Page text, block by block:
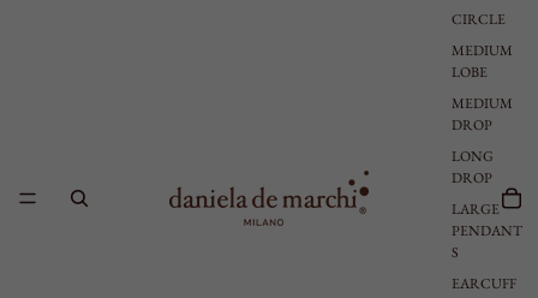
CIRCLE
MEDIUM
LOBE
MEDIUM
DROP
LONG
DROP
LARGE
PENDANT
S
EARCUFF